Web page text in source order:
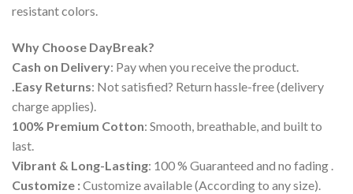
resistant colors.
Why Choose DayBreak?
Cash on Delivery: Pay when you receive the product.
.Easy Returns: Not satisfied? Return hassle-free (delivery
charge applies).
100% Premium Cotton: Smooth, breathable, and built to
last.
Vibrant & Long-Lasting: 100 % Guaranteed and no fading .
Customize :Customize available (According to any size).